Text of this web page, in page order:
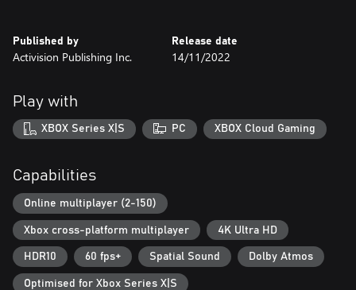
A Game Pass Core subscription is not required to play Call of
Duty®: Warzone™. All other online modes still require Game
For more information, please visit www.callofduty.com.
©/TM/® 2026 Activision Publishing, Inc. This product contains
software technology licensed from Id Software ('Id Technology').
Id Technology © 1999-2026 Id Software, Inc.
Published by
Activision Publishing Inc.
Release date
14/11/2022
Play with
XBOX Series X|S PC XBOX Cloud Gaming
Capabilities
Online multiplayer (2-150)
Xbox cross-platform multiplayer 4K Ultra HD
HDR10 60 fps+ Spatial Sound Dolby Atmos
Optimised for Xbox Series X|S